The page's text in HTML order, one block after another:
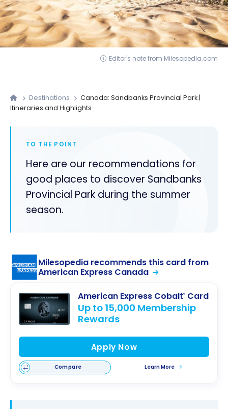
Editor's note from Milesopedia.com
Destinations
Canada: Sandbanks Provincial Park |
Itineraries and Highlights
TO THE POINT
Here are our recommendations for
good places to discover Sandbanks
Provincial Park during the summer
season.
Milesopedia recommends this card from
American Express Canada
American Express Cobalt® Card
Up to 15,000 Membership
Rewards
Apply Now
Compare Learn More